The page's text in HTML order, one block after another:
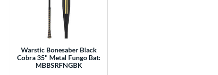
Warstic Bonesaber Black
Cobra 35" Metal Fungo Bat:
MBBSRFNGBK